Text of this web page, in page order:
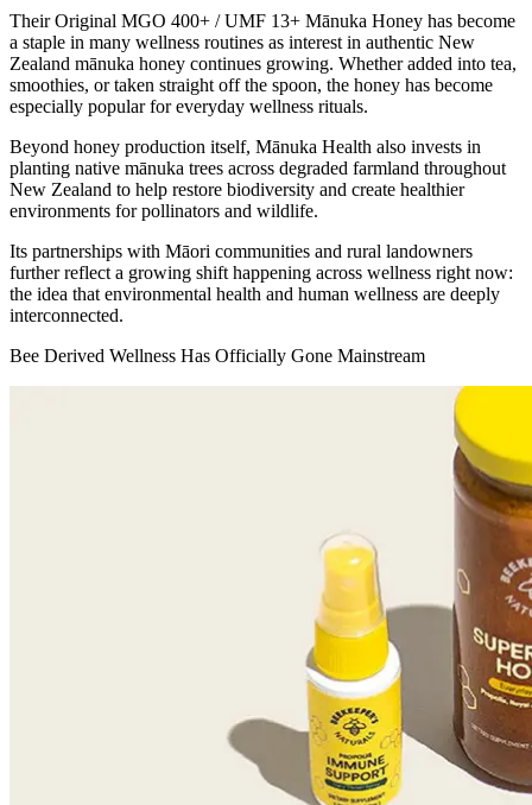
Their Original MGO 400+ / UMF 13+ Mānuka Honey has become
a staple in many wellness routines as interest in authentic New
Zealand mānuka honey continues growing. Whether added into tea,
smoothies, or taken straight off the spoon, the honey has become
especially popular for everyday wellness rituals.
Beyond honey production itself, Mānuka Health also invests in
planting native mānuka trees across degraded farmland throughout
New Zealand to help restore biodiversity and create healthier
environments for pollinators and wildlife.
Its partnerships with Māori communities and rural landowners
further reflect a growing shift happening across wellness right now:
the idea that environmental health and human wellness are deeply
interconnected.
Bee Derived Wellness Has Officially Gone Mainstream